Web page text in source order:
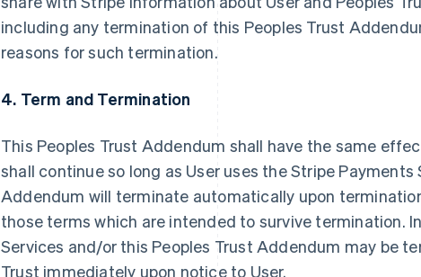
including any termination of this Peoples Trust
reasons for such termination.
4. Term and Termination
This Peoples Trust Addendum shall have the same
shall continue so long as User uses the Stripe Payments
Addendum will terminate automatically upon
those terms which are intended to survive termination.
Services and/or this Peoples Trust Addendum may be
Trust immediately upon notice to User.